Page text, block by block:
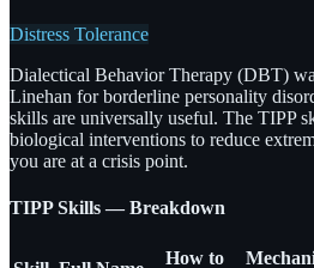
Distress Tolerance
Dialectical Behavior Therapy (DBT)
Linehan for borderline personality
skills are universally useful. The TIPP
biological interventions to reduce
you are at a crisis point.
TIPP Skills — Breakdown
How to